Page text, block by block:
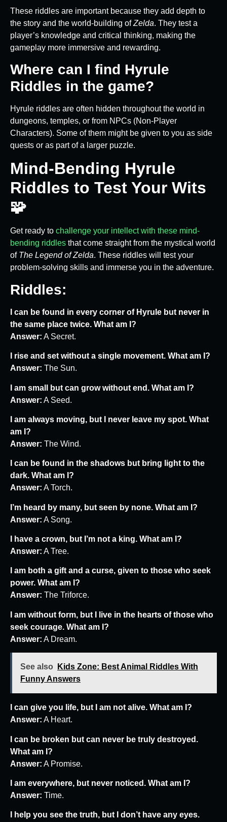
These riddles are important because they add depth to
the story and the world-building ofZelda. They test a
player’s knowledge and critical thinking, making the
gameplay more immersive and rewarding.
Where can I find Hyrule
Riddles in the game?
Hyrule riddles are often hidden throughout the world in
dungeons, temples, or from NPCs (Non-Player
Characters). Some of them might be given to you as side
quests or as part of a larger puzzle.
Mind-Bending Hyrule
Riddles to Test Your Wits
🧩
Get ready to challenge your intellect with these mind-
bending riddles that come straight from the mystical world
of The Legend of Zelda. These riddles will test your
problem-solving skills and immerse you in the adventure.
Riddles:
I can be found in every corner of Hyrule but never in
the same place twice. What am I?
Answer: A Secret.
I rise and set without a single movement. What am I?
Answer: The Sun.
I am small but can grow without end. What am I?
Answer: A Seed.
I am always moving, but I never leave my spot. What
am I?
Answer: The Wind.
I can be found in the shadows but bring light to the
dark. What am I?
Answer: A Torch.
I’m heard by many, but seen by none. What am I?
Answer: A Song.
I have a crown, but I’m not a king. What am I?
Answer: A Tree.
I am both a gift and a curse, given to those who seek
power. What am I?
Answer: The Triforce.
I am without form, but I live in the hearts of those who
seek courage. What am I?
Answer: A Dream.
See also
Kids Zone: Best Animal Riddles With
Funny Answers
I can give you life, but I am not alive. What am I?
Answer: A Heart.
I can be broken but can never be truly destroyed.
What am I?
Answer: A Promise.
I am everywhere, but never noticed. What am I?
Answer: Time.
I help you see the truth, but I don’t have any eyes.